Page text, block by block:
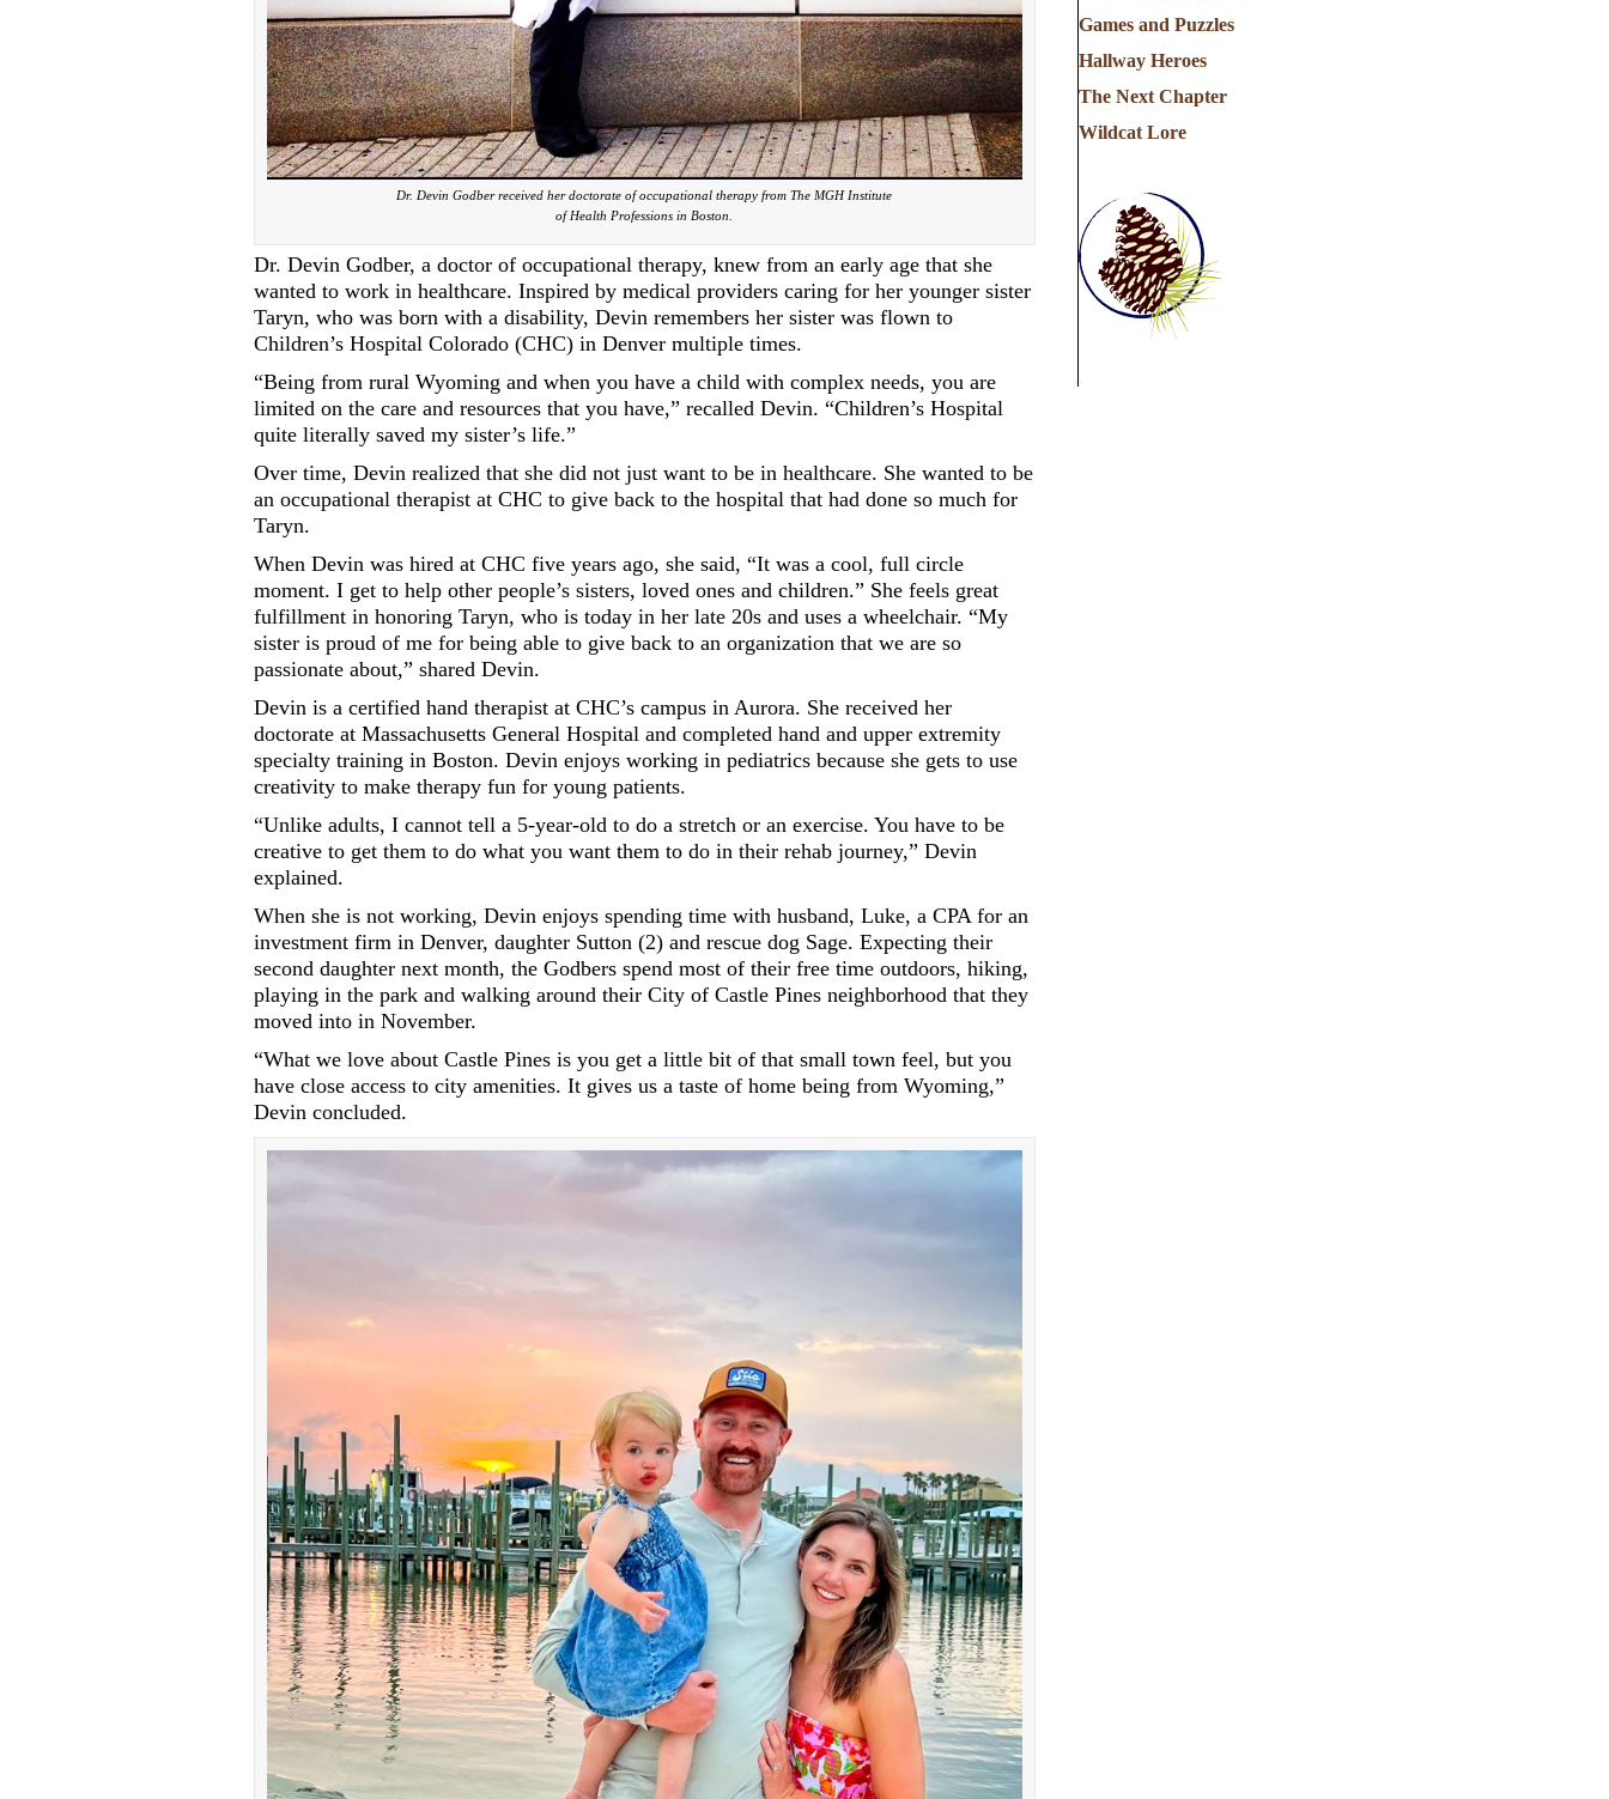
Dr. Devin Godber received her doctorate of occupational therapy from The MGH Institute
of Health Professions in Boston.
Dr. Devin Godber, a doctor of occupational therapy, knew from an early age that she
wanted to work in healthcare. Inspired by medical providers caring for her younger sister
Taryn, who was born with a disability, Devin remembers her sister was flown to
Children’s Hospital Colorado (CHC) in Denver multiple times.
“Being from rural Wyoming and when you have a child with complex needs, you are
limited on the care and resources that you have,” recalled Devin. “Children’s Hospital
quite literally saved my sister’s life.”
Over time, Devin realized that she did not just want to be in healthcare. She wanted to be
an occupational therapist at CHC to give back to the hospital that had done so much for
Taryn.
When Devin was hired at CHC five years ago, she said, “It was a cool, full circle
moment. I get to help other people’s sisters, loved ones and children.” She feels great
fulfillment in honoring Taryn, who is today in her late 20s and uses a wheelchair. “My
sister is proud of me for being able to give back to an organization that we are so
passionate about,” shared Devin.
Devin is a certified hand therapist at CHC’s campus in Aurora. She received her
doctorate at Massachusetts General Hospital and completed hand and upper extremity
specialty training in Boston. Devin enjoys working in pediatrics because she gets to use
creativity to make therapy fun for young patients.
“Unlike adults, I cannot tell a 5-year-old to do a stretch or an exercise. You have to be
creative to get them to do what you want them to do in their rehab journey,” Devin
explained.
When she is not working, Devin enjoys spending time with husband, Luke, a CPA for an
investment firm in Denver, daughter Sutton (2) and rescue dog Sage. Expecting their
second daughter next month, the Godbers spend most of their free time outdoors, hiking,
playing in the park and walking around their City of Castle Pines neighborhood that they
moved into in November.
“What we love about Castle Pines is you get a little bit of that small town feel, but you
have close access to city amenities. It gives us a taste of home being from Wyoming,”
Devin concluded.
Games and Puzzles
Hallway Heroes
The Next Chapter
Wildcat Lore